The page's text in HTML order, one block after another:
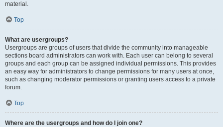
material.
Top
What are usergroups?
Usergroups are groups of users that divide the community into manageable
sections board administrators can work with. Each user can belong to several
groups and each group can be assigned individual permissions. This provides
an easy way for administrators to change permissions for many users at once,
such as changing moderator permissions or granting users access to a private
forum.
Top
Where are the usergroups and how do I join one?